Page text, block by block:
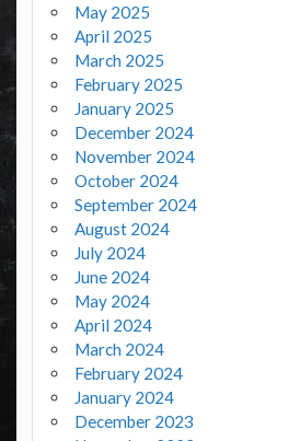
May 2025
April 2025
March 2025
February 2025
January 2025
December 2024
November 2024
October 2024
September 2024
August 2024
July 2024
June 2024
May 2024
April 2024
March 2024
February 2024
January 2024
December 2023